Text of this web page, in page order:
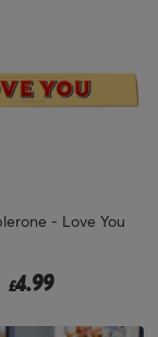
- Love You
£4.99